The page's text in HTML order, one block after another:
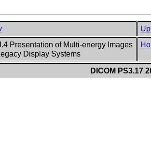
Up
Presentation of Multi-energy Images
Display Systems
DICOM PS3.17